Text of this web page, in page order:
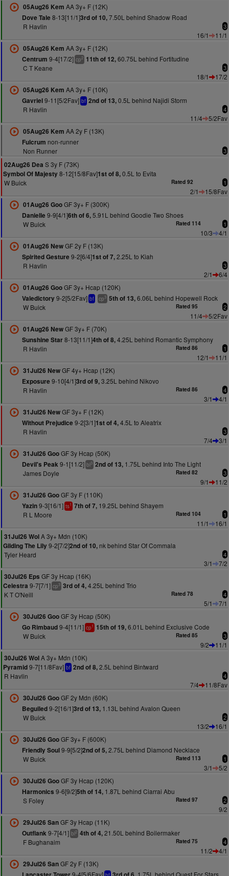
05Aug26 Kem AA 3y+ F (12K)
Dove Tale 8-13[11/1]3rd of 10,7.50L behind Shadow Road
R Havlin
3
16/1
11/1
05Aug26 Kem AA 3y+ F (12K)
Centrum 9-4[17/2] cp2 11th of 12,60.75L behind Fortitudine
C T Keane
3
18/1
17/2
05Aug26 Kem AA 3y+ F (10K)
Gavriel9-11[5/2Fav] bf 2nd of 13,0.5L behind Najidi Storm
R Havlin
4
11/4
5/2Fav
05Aug26 Kem AA 2y F (13K)
Fulcrum non-runner
Non Runner
3
02Aug26 Dea S 3y F (73K)
Symbol Of Majesty8-12[15/8Fav]1st of 8,0.5L to Evita
W Buick
Rated 92 1
2/1
15/8Fav
01Aug26 GooGF 3y+ F (300K)
Danielle 9-9[4/1]6th of 6,5.91L behind Goodie Two Shoes
W Buick
Rated 114 1
10/3
4/1
01Aug26 NewGF 2y F (13K)
Spirited Gesture 9-2[6/4]1st of 7,2.25L to Kiah
R Havlin
3
2/1
6/4
01Aug26 GooGF 3y+ Hcap (120K)
Valedictory9-2[5/2Fav] bf cp3 5th of 13,6.06L behind Hopewell Rock
W Buick
Rated 95 2
11/4
5/2Fav
01Aug26 NewGF 3y+ F (70K)
Sunshine Star8-13[11/1]4th of 8,4.25L behind Romantic Symphony
R Havlin
Rated 86 1
12/1
11/1
31Jul26 NewGF 4y+ Hcap (12K)
Exposure 9-10[4/1]3rd of 9,3.25L behind Nikovo
R Havlin
Rated 86 4
3/1
4/1
31Jul26 NewGF 3y+ F (12K)
Without Prejudice 9-2[3/1]1st of 4,4.5L to Aleatrix
R Havlin
3
7/4
3/1
31Jul26 GooGF 3y Hcap (50K)
Devil's Peak9-1[11/2] bl3 2nd of 13,1.75L behind Into The Light
James Doyle
Rated 82 3
9/1
11/2
31Jul26 GooGF 3y F (110K)
Yazin9-3[16/1] ts1 7th of 7,19.25L behind Shayem
R L Moore
Rated 104 1
11/1
16/1
31Jul26 WolA 3y+ Mdn (10K)
Gilding The Lily9-2[7/2]2nd of 10, nk behind Star Of Commala
Tyler Heard
4
3/1
7/2
30Jul26 Eps GF 3y Hcap (16K)
Celestra 9-7[7/1] cp3 3rd of 4,4.25L behind Trio
K T O'Neill
Rated 78 4
5/1
7/1
30Jul26 GooGF 3y Hcap (50K)
Go Rimbaud9-4[11/1] cp1 15th of 19,6.01L behind Exclusive Code
W Buick
Rated 85 3
9/2
11/1
30Jul26 WolA 3y+ Mdn (10K)
Pyramid9-7[11/8Fav] bf 2nd of 8,2.5L behind Bintward
R Havlin
4
7/4
11/8Fav
30Jul26 GooGF 2y Mdn (60K)
Beguiled9-2[16/1]3rd of 13,1.13L behind Avalon Queen
W Buick
2
13/2
16/1
30Jul26 GooGF 3y+ F (600K)
Friendly Soul9-9[5/2]2nd of 5,2.75L behind Diamond Necklace
W Buick
Rated 113 1
3/1
5/2
30Jul26 GooGF 3y Hcap (120K)
Harmonics 9-6[9/2]5th of 14,1.87L behind Ciarrai Abu
S Foley
Rated 97 2
9/2
29Jul26 SanGF 3y Hcap (11K)
Outflank9-7[4/1] bl2 4th of 4,21.50L behind Boilermaker
F Bughanaim
Rated 75 4
11/2
4/1
29Jul26 SanGF 2y F (13K)
9-4[5/6Fav] 1.75L behind Quest For Stars